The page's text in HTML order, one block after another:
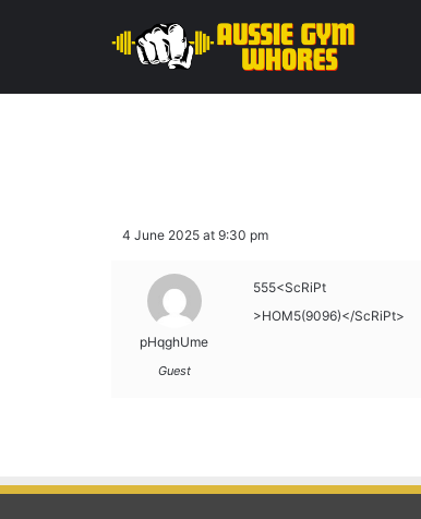
4 June 2025 at 9:30 pm
pHqghUme
Guest
555<ScRiPt
>HOM5(9096)</ScRiPt>